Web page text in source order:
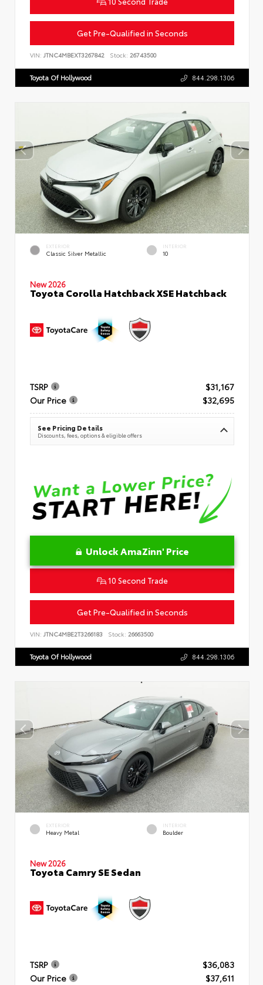
Get Pre-Qualified in Seconds
VIN: JTNC4MBEXT3267842 Stock: 26743500
Toyota Of Hollywood 844.298.1306
EXTERIOR
Classic Silver Metallic
INTERIOR
10
New 2026
Toyota Corolla Hatchback XSE Hatchback
TSRP
$31,167
Our Price
$32,695
See Pricing Details
Discounts, fees, options & eligible offers
Unlock AmaZinn' Price
10 Second Trade
Get Pre-Qualified in Seconds
VIN: JTNC4MBE2T3266183 Stock: 26663500
Toyota Of Hollywood 844.298.1306
EXTERIOR
Heavy Metal
INTERIOR
Boulder
New 2026
Toyota Camry SE Sedan
TSRP
$36,083
Our Price
$37,611